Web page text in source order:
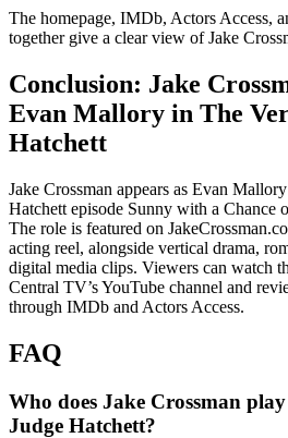
The homepage, IMDb, Actors Access,
together give a clear view of Jake
Conclusion: Jake
Evan Mallory in The
Hatchett
Jake Crossman appears as Evan
Hatchett episode Sunny with a Chance
The role is featured on
acting reel, alongside vertical drama,
digital media clips. Viewers can watch
Central TV’s YouTube channel and
through IMDb and Actors Access.
FAQ
Who does Jake Crossman
Judge Hatchett?